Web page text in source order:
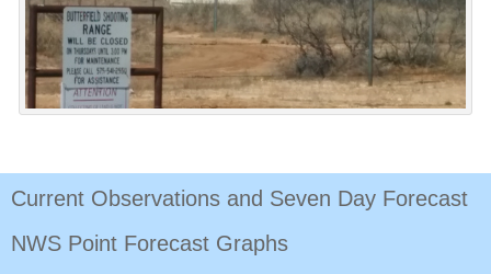
Current Observations and Seven Day Forecast
NWS Point Forecast Graphs